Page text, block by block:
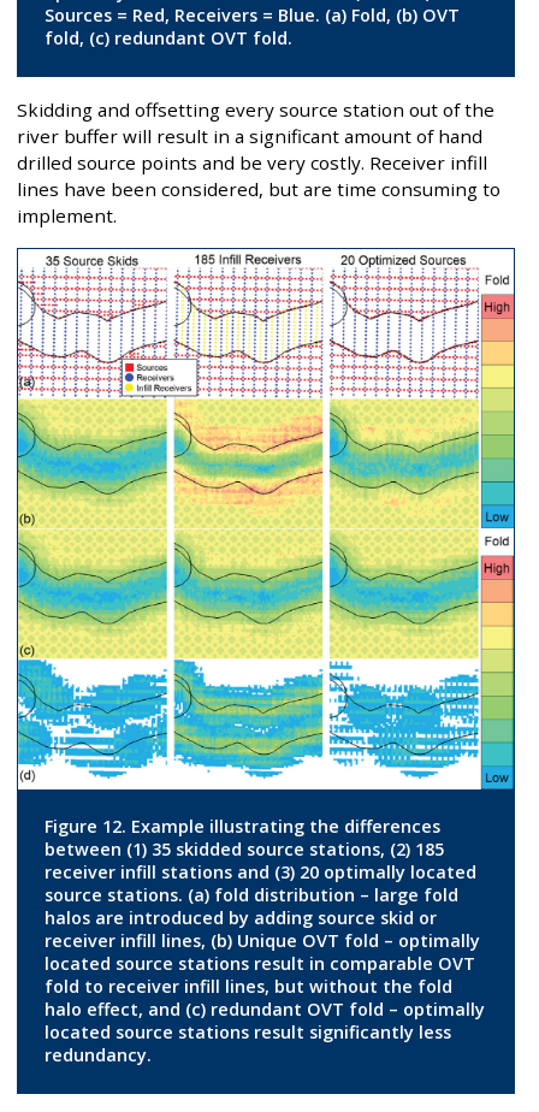
Sources = Red, Receivers = Blue. (a) Fold, (b) OVT
fold, (c) redundant OVT fold.
Skidding and offsetting every source station out of the
river buffer will result in a significant amount of hand
drilled source points and be very costly. Receiver infill
lines have been considered, but are time consuming to
implement.
Figure 12. Example illustrating the differences
between (1) 35 skidded source stations, (2) 185
receiver infill stations and (3) 20 optimally located
source stations. (a) fold distribution – large fold
halos are introduced by adding source skid or
receiver infill lines, (b) Unique OVT fold – optimally
located source stations result in comparable OVT
fold to receiver infill lines, but without the fold
halo effect, and (c) redundant OVT fold – optimally
located source stations result significantly less
redundancy.